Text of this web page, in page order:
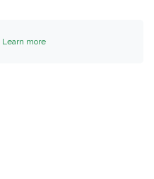
Learn more